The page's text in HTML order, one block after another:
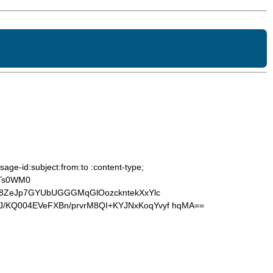
id:subject:from:to :content-type;
prvrM8QI+KYJNxKoqYvyf hqMA==